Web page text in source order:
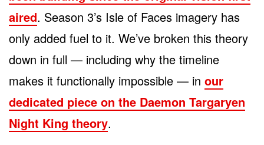
aired. Season 3’s Isle of Faces imagery has
only added fuel to it. We’ve broken this theory
down in full — including why the timeline
makes it functionally impossible — in our
dedicated piece on the Daemon Targaryen
Night King theory.